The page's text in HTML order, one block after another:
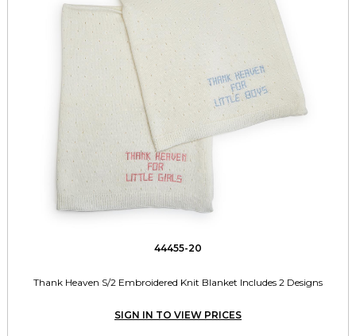
44455-20
Thank Heaven S/2 Embroidered Knit Blanket Includes 2 Designs
SIGN IN TO VIEW PRICES